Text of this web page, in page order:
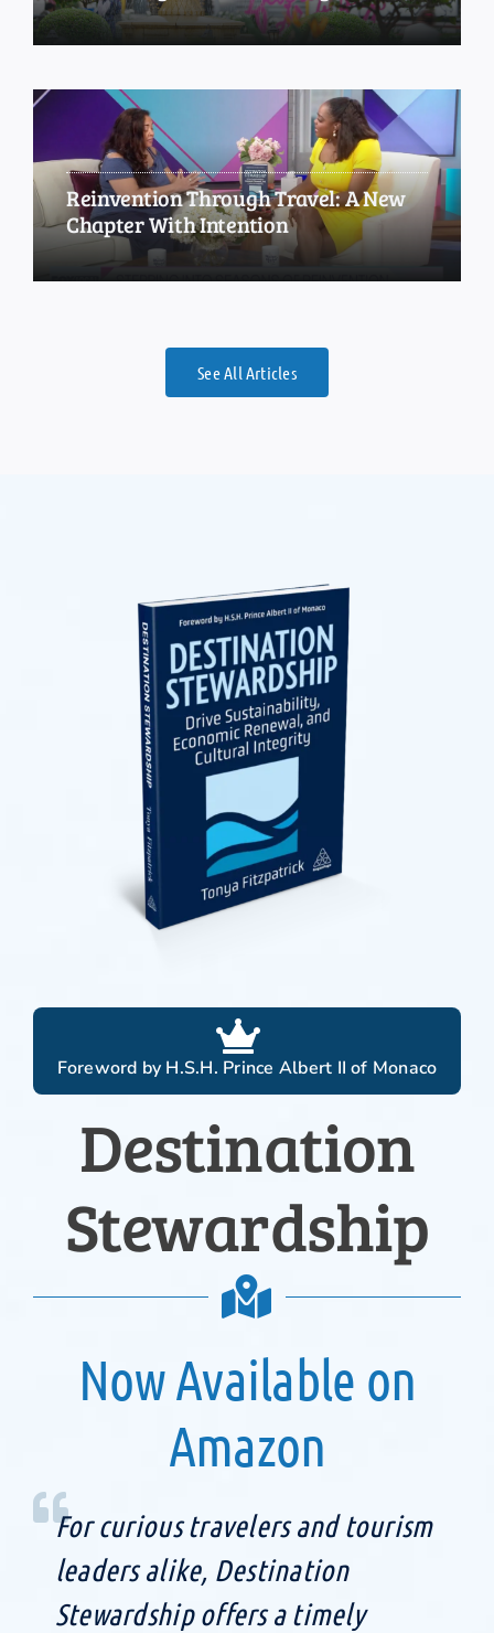
Reinvention Through Travel: A New
Chapter With Intention
See All Articles
Foreword by H.S.H. Prince Albert II of Monaco
Destination
Stewardship
Now Available on
Amazon
For curious travelers and tourism
leaders alike, Destination
Stewardship offers a timely